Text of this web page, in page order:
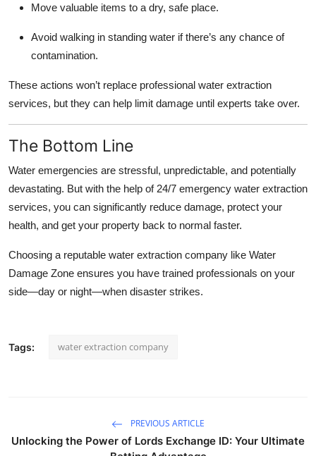
Move valuable items to a dry, safe place.
Avoid walking in standing water if there’s any chance of
contamination.
These actions won’t replace professional water extraction
services, but they can help limit damage until experts take over.
The Bottom Line
Water emergencies are stressful, unpredictable, and potentially
devastating. But with the help of 24/7 emergency water extraction
services, you can significantly reduce damage, protect your
health, and get your property back to normal faster.
Choosing a reputable water extraction company like Water
Damage Zone ensures you have trained professionals on your
side—day or night—when disaster strikes.
Tags: water extraction company
PREVIOUS ARTICLE
Unlocking the Power of Lords Exchange ID: Your Ultimate